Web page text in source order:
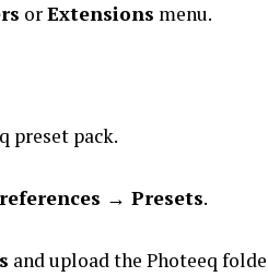
orExtensions menu.
preset pack.
→ Presets.
and upload the Photeeq